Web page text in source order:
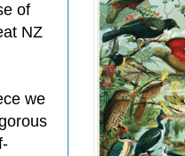
of
NZ
we